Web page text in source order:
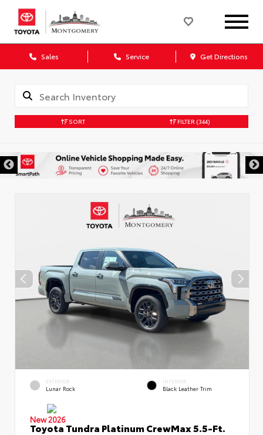
Sales Service Get Directions
SORT FILTER (344)
EXTERIOR
Lunar Rock
INTERIOR
Black Leather Trim
New 2026
Toyota Tundra Platinum CrewMax 5.5-Ft.